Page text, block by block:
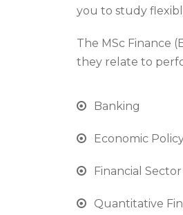
you to study
The MSc Finance
they relate to
Banking
Economic
Financial
Quantitative